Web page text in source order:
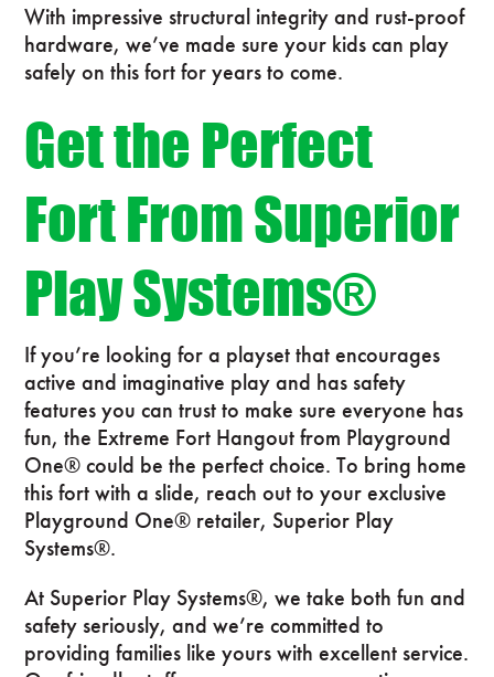
With impressive structural integrity and rust-proof
hardware, we’ve made sure your kids can play
safely on this fort for years to come.
Get the Perfect
Fort From Superior
Play Systems®
If you’re looking for a playset that encourages
active and imaginative play and has safety
features you can trust to make sure everyone has
fun, the Extreme Fort Hangout from Playground
One® could be the perfect choice. To bring home
this fort with a slide, reach out to your exclusive
Playground One® retailer, Superior Play
Systems®.
At Superior Play Systems®, we take both fun and
safety seriously, and we’re committed to
providing families like yours with excellent service.